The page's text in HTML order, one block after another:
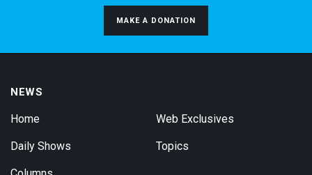
MAKE A DONATION
NEWS
Home
Daily Shows
Web Exclusives
Topics